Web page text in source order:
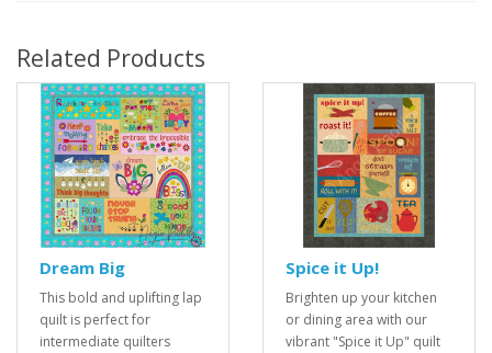
Related Products
Dream Big
This bold and uplifting lap
quilt is perfect for
intermediate quilters
Spice it Up!
Brighten up your kitchen
or dining area with our
vibrant "Spice it Up" quilt